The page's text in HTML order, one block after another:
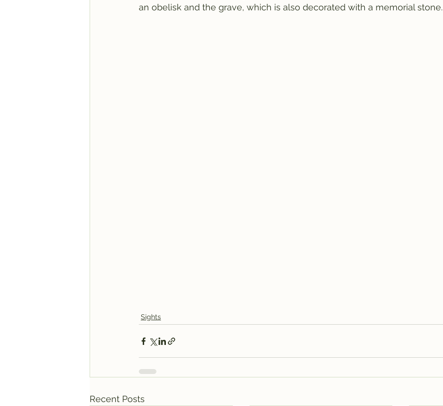
an obelisk and the grave, which is also decorated with a memorial stone.
Sights
Recent Posts